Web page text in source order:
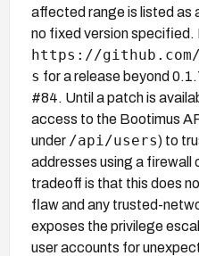
affected range is listed as
no fixed version
https://github.com/
s for a release beyond
#84. Until a patch is
access to the Bootimus
under /api/users) to
addresses using a firewall
tradeoff is that this does
flaw and any trusted-
exposes the privilege
user accounts for